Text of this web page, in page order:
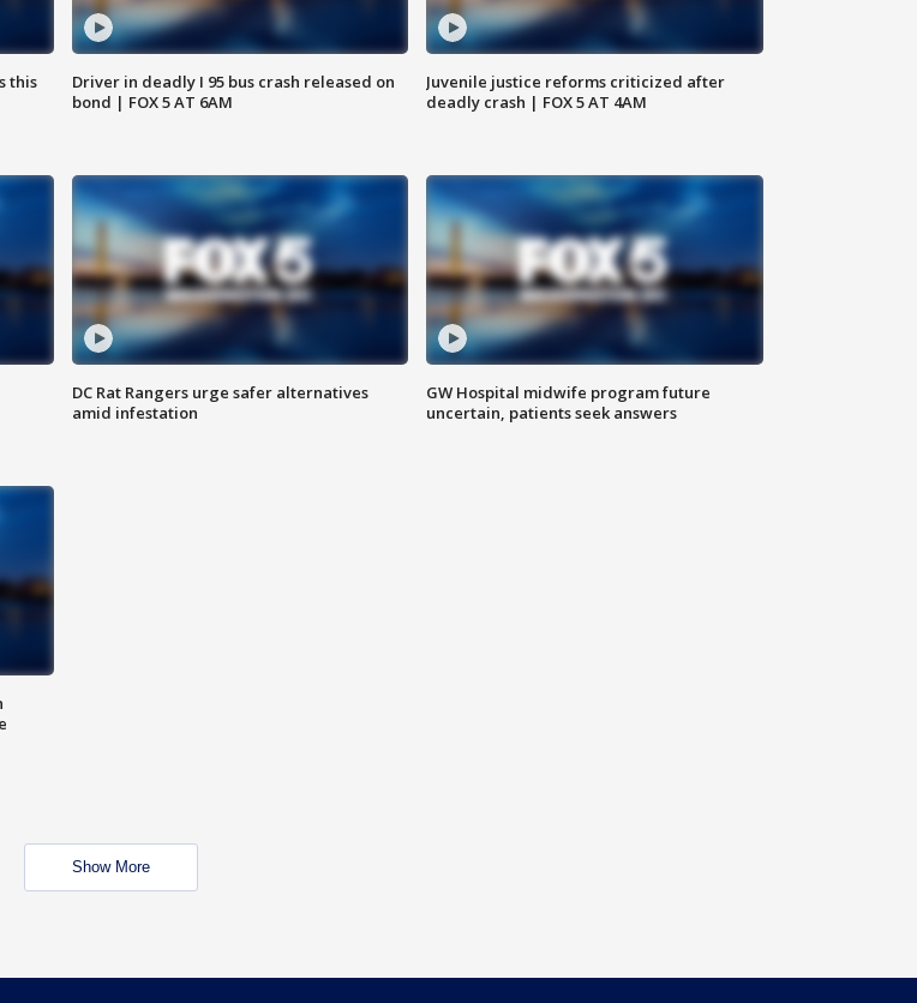
this
Driver in deadly I 95 bus crash released on
bond | FOX 5 AT 6AM
Juvenile justice reforms criticized after
deadly crash | FOX 5 AT 4AM
DC Rat Rangers urge safer alternatives
amid infestation
GW Hospital midwife program future
uncertain, patients seek answers
Show More